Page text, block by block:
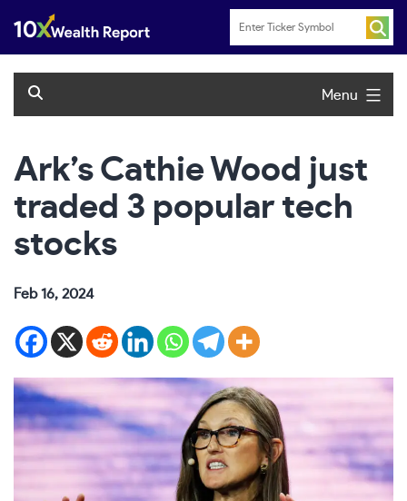
content
Menu
Ark’s Cathie Wood just
traded 3 popular tech
stocks
Feb 16, 2024